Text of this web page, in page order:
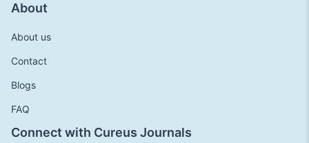
About
About us
Contact
Blogs
FAQ
Connect with Cureus Journals